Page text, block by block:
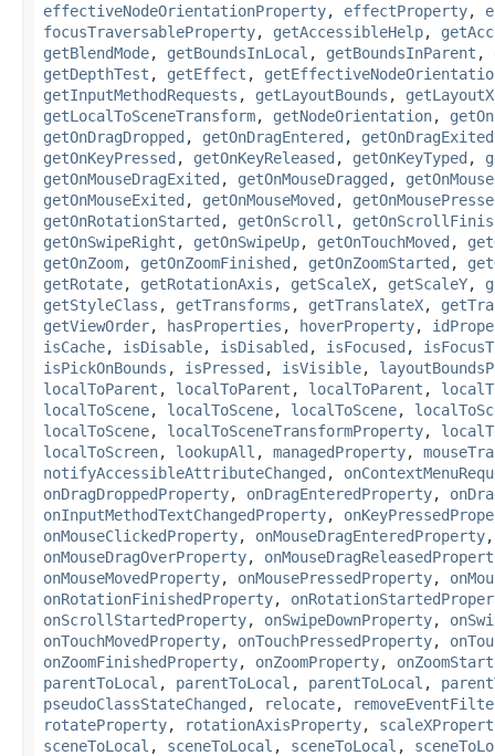
effectiveNodeOrientationProperty, effectProperty,
focusTraversableProperty, getAccessibleHelp,
getBlendMode, getBoundsInLocal , getBoundsInParent ,
getDepthTest , getEffect ,
getInputMethodRequests , getLayoutBounds , getLayoutX
getLocalToSceneTransform, getNodeOrientation,
getOnDragDropped , getOnDragEntered , getOnDragExited
getOnKeyPressed , getOnKeyReleased , getOnKeyTyped ,
getOnMouseDragExited , getOnMouseDragged ,
getOnMouseExited , getOnMouseMoved ,
getOnRotationStarted , getOnScroll ,
getOnSwipeRight , getOnSwipeUp, getOnTouchMoved ,
getOnZoom, getOnZoomFinished , getOnZoomStarted ,
getRotate, getRotationAxis , getScaleX, getScaleY,
getStyleClass , getTransforms , getTranslateX,
getViewOrder, hasProperties , hoverProperty,
isCache, isDisable, isDisabled , isFocused ,
isPickOnBounds , isPressed , isVisible,
localToParent , localToParent , localToParent ,
localToScene, localToScene, localToScene,
localToScene, localToSceneTransformProperty,
localToScreen, lookupAll , managedProperty,
notifyAccessibleAttributeChanged ,
onDragDroppedProperty, onDragEnteredProperty,
onInputMethodTextChangedProperty,
onMouseClickedProperty, onMouseDragEnteredProperty
onMouseDragOverProperty,
onMouseMovedProperty, onMousePressedProperty,
onRotationFinishedProperty,
onScrollStartedProperty, onSwipeDownProperty,
onTouchMovedProperty, onTouchPressedProperty,
onZoomFinishedProperty, onZoomProperty,
parentToLocal , parentToLocal , parentToLocal ,
pseudoClassStateChanged , relocate,
rotateProperty, rotationAxisProperty,
sceneToLocal , sceneToLocal , sceneToLocal ,